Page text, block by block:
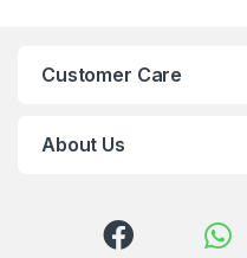
Customer Care
About Us